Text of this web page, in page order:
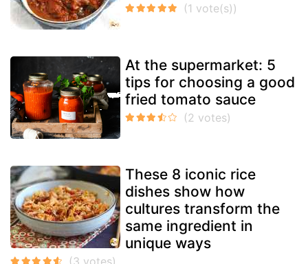
At the supermarket: 5
tips for choosing a good
fried tomato sauce
These 8 iconic rice
dishes show how
cultures transform the
same ingredient in
unique ways